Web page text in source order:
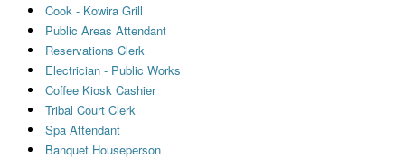
Cook - Kowira Grill
Public Areas Attendant
Reservations Clerk
Electrician - Public Works
Coffee Kiosk Cashier
Tribal Court Clerk
Spa Attendant
Banquet Houseperson